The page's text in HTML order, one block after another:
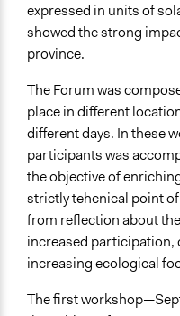
expressed in units of
showed the strong
province.
The Forum was
place in different
different days. In these
participants was
the objective of
strictly tehcnical point
from reflection about
increased
increasing ecological
The first